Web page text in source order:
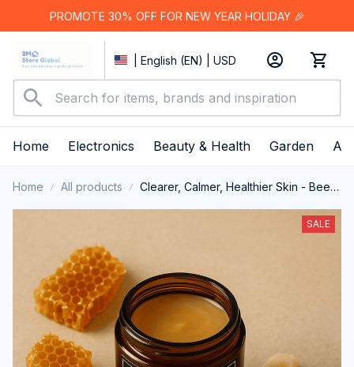
PROMOTE 30% OFF FOR NEW YEAR HOLIDAY 🎉
| English (EN) | USD
Home Electronics Beauty & Health Garden
Home All products
Clearer, Calmer, Healthier Skin - Beef
SALE